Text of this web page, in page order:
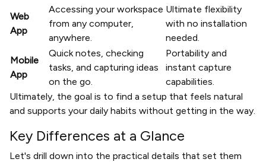
Web
App
Accessing your workspace
from any computer,
anywhere.
Ultimate flexibility
with no installation
needed.
Mobile
App
Quick notes, checking
tasks, and capturing ideas
on the go.
Portability and
instant capture
capabilities.
Ultimately, the goal is to find a setup that feels natural
and supports your daily habits without getting in the way.
Key Differences at a Glance
Let's drill down into the practical details that set them